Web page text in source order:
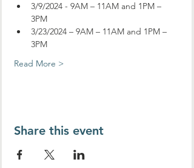
3/9/2024 - 9AM – 11AM and 1PM –
3PM
3/23/2024 – 9AM – 11AM and 1PM –
3PM
Read More >
Share this event